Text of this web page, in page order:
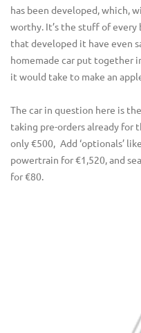
has been developed, which,
worthy. It’s the stuff of every
that developed it have even
homemade car put together
it would take to make an
The car in question here is the
taking pre-orders already for
only €500, Add ‘optionals’
powertrain for €1,520, and
for €80.